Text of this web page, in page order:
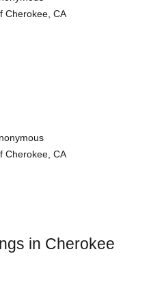
Cherokee, CA
Cherokee, CA
in Cherokee